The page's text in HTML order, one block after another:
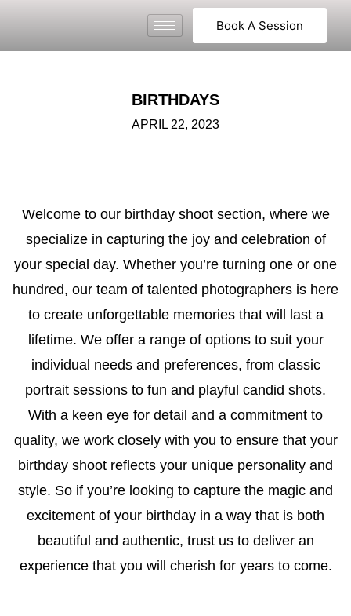
Book A Session
BIRTHDAYS
APRIL 22, 2023
Welcome to our birthday shoot section, where we
specialize in capturing the joy and celebration of
your special day. Whether you’re turning one or one
hundred, our team of talented photographers is here
to create unforgettable memories that will last a
lifetime. We offer a range of options to suit your
individual needs and preferences, from classic
portrait sessions to fun and playful candid shots.
With a keen eye for detail and a commitment to
quality, we work closely with you to ensure that your
birthday shoot reflects your unique personality and
style. So if you’re looking to capture the magic and
excitement of your birthday in a way that is both
beautiful and authentic, trust us to deliver an
experience that you will cherish for years to come.